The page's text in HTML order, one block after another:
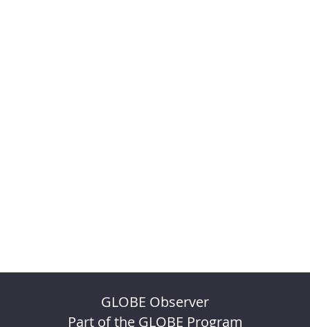
GLOBE Observer
Part of the GLOBE Program